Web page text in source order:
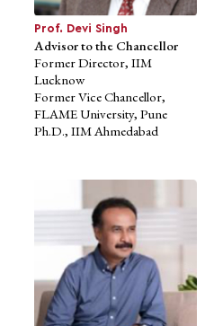
Advisor to the Chancellor
Former Director, IIM
Lucknow
Former Vice Chancellor,
FLAME University, Pune
Ph.D., IIM Ahmedabad
Mr. Prashanth Prakash
Prof. Devi Singh
Advisor to the Chancellor
Former Director, IIM
Lucknow
Former Vice Chancellor,
FLAME University, Pune
Ph.D., IIM Ahmedabad